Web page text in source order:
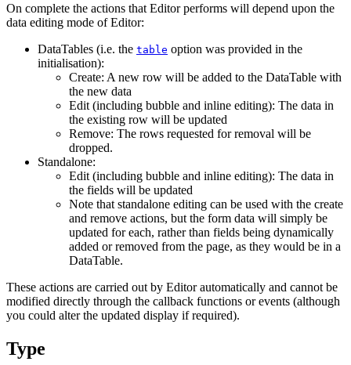
On complete the actions that Editor performs will depend upon the
data editing mode of Editor:
DataTables (i.e. the table option was provided in the
initialisation):
Create: A new row will be added to the DataTable with
the new data
Edit (including bubble and inline editing): The data in
the existing row will be updated
Remove: The rows requested for removal will be
dropped.
Standalone:
Edit (including bubble and inline editing): The data in
the fields will be updated
Note that standalone editing can be used with the create
and remove actions, but the form data will simply be
updated for each, rather than fields being dynamically
added or removed from the page, as they would be in a
DataTable.
These actions are carried out by Editor automatically and cannot be
modified directly through the callback functions or events (although
you could alter the updated display if required).
Type